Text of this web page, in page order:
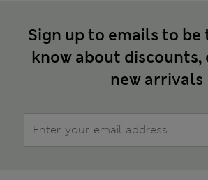
Sign up to emails to
know about discounts,
new arrivals